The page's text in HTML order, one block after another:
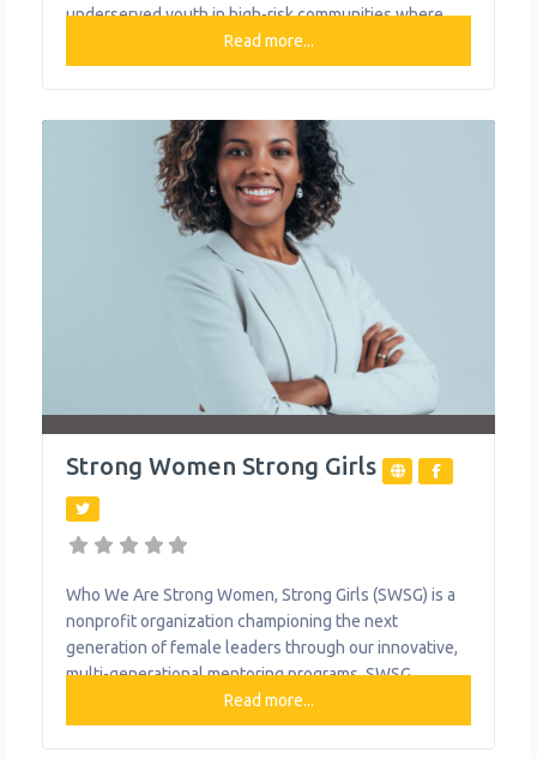
underserved youth in high-risk communities where
few other agencies operate. Through field trips,
hands-on learning and experiential activities, we
environment better suited to their unique
Read more...
Strong Women Strong Girls
Who We Are Strong Women, Strong Girls (SWSG) is a
nonprofit organization championing the next
generation of female leaders through our innovative,
multi-generational mentoring programs. SWSG
champions the aspirations and potential of girls and
women by connecting three generations through
Read more...